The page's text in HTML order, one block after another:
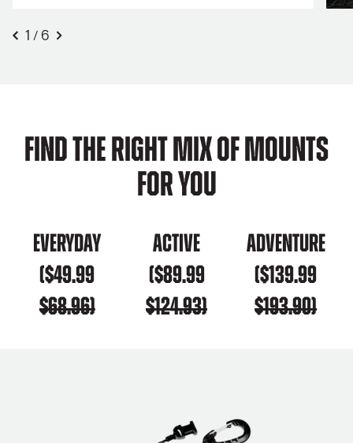
1 / 6
Find the right mix of mounts
for you
Everyday
($49.99
$68.96)
Active
($89.99
$124.93)
Adventure
($139.99
$193.90)